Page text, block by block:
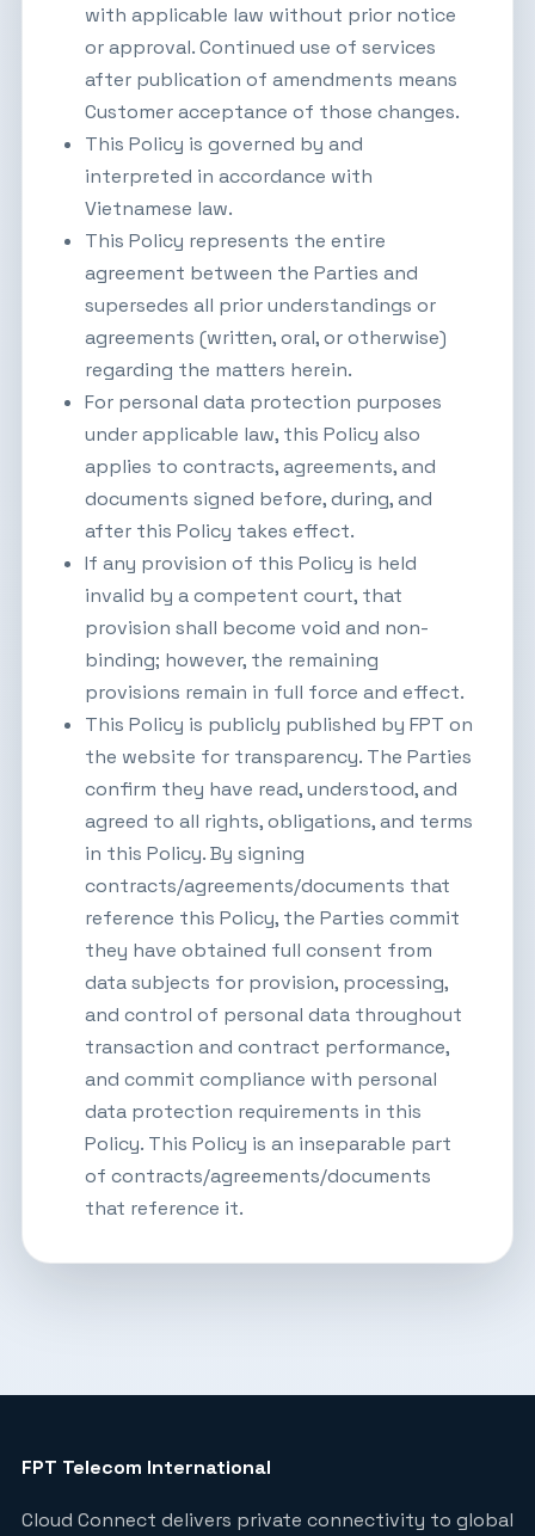
with applicable law without prior notice
or approval. Continued use of services
after publication of amendments means
Customer acceptance of those changes.
This Policy is governed by and
interpreted in accordance with
Vietnamese law.
This Policy represents the entire
agreement between the Parties and
supersedes all prior understandings or
agreements (written, oral, or otherwise)
regarding the matters herein.
For personal data protection purposes
under applicable law, this Policy also
applies to contracts, agreements, and
documents signed before, during, and
after this Policy takes effect.
If any provision of this Policy is held
invalid by a competent court, that
provision shall become void and non-
binding; however, the remaining
provisions remain in full force and effect.
This Policy is publicly published by FPT on
the website for transparency. The Parties
confirm they have read, understood, and
agreed to all rights, obligations, and terms
in this Policy. By signing
contracts/agreements/documents that
reference this Policy, the Parties commit
they have obtained full consent from
data subjects for provision, processing,
and control of personal data throughout
transaction and contract performance,
and commit compliance with personal
data protection requirements in this
Policy. This Policy is an inseparable part
of contracts/agreements/documents
that reference it.
FPT Telecom International
Cloud Connect delivers private connectivity to global